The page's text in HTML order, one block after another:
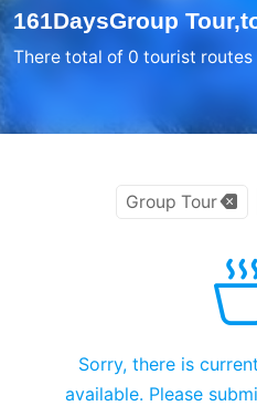
161DaysGroup
There total of 0 tourist routes
Group Tour
Sorry, there is
available. Please